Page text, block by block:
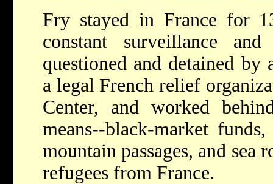
Fry stayed in France for
constant surveillance
questioned and detained by
a legal French relief
Center, and worked
means--black-market
mountain passages, and sea
refugees from France.